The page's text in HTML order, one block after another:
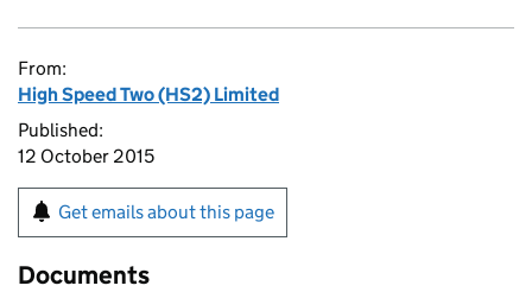
From:
High Speed Two (HS2) Limited
Published:
12 October 2015
Get emails about this page
Documents